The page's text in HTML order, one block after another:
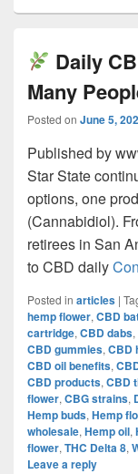
Daily
Many
Posted on June 5,
Published by
Star State
options, one
(Cannabidiol).
retirees in San
to CBD daily
Posted in articles |
hemp flower, CBD
cartridge, CBD dabs,
CBD gummies, CBD
CBD oil benefits,
CBD products, CBD
flower, CBG strains,
Hemp buds, Hemp
wholesale, Hemp oil,
flower, THC Delta 8,
Leave a reply